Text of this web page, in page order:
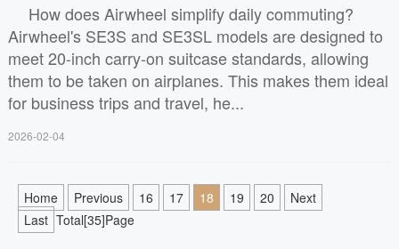
How does Airwheel simplify daily commuting?
Airwheel's SE3S and SE3SL models are designed to
meet 20-inch carry-on suitcase standards, allowing
them to be taken on airplanes. This makes them ideal
for business trips and travel, he...
2026-02-04
Home Previous 16 17 18 19 20
Next
Last Total[35]Page